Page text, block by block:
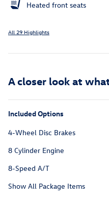
Heated front seats
All 29 Highlights
A closer look at
Included Options
4-Wheel Disc Brakes
8 Cylinder Engine
8-Speed A/T
Show All Package Items